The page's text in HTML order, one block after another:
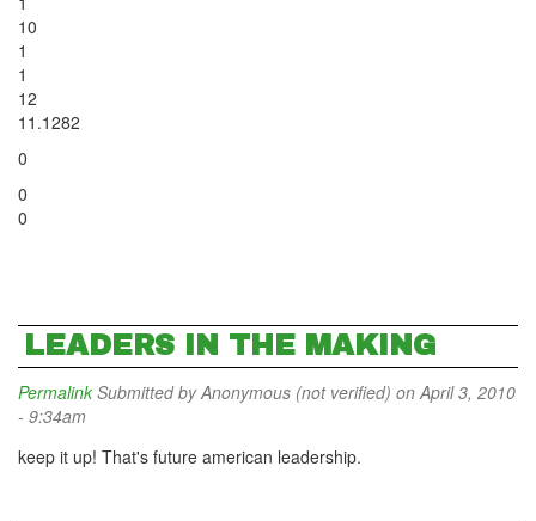
10
1
1
12
11.1282
0
0
0
LEADERS IN THE MAKING
Permalink Submitted byAnonymous (not verified) on April 3, 2010
- 9:34am
keep it up! That's future american leadership.